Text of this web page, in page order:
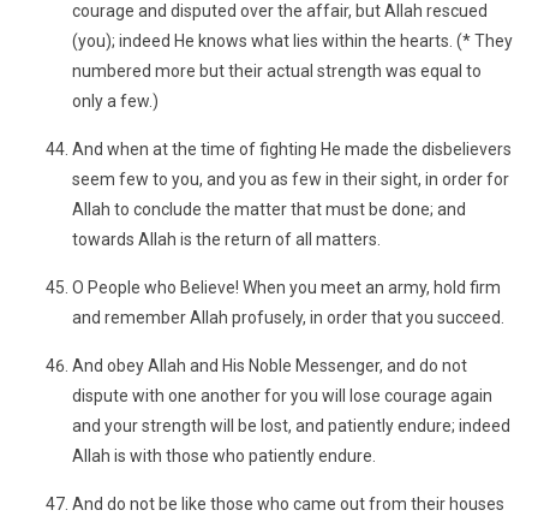
courage and disputed over the affair, but Allah rescued
(you); indeed He knows what lies within the hearts. (* They
numbered more but their actual strength was equal to
only a few.)
And when at the time of fighting He made the disbelievers
seem few to you, and you as few in their sight, in order for
Allah to conclude the matter that must be done; and
towards Allah is the return of all matters.
O People who Believe! When you meet an army, hold firm
and remember Allah profusely, in order that you succeed.
And obey Allah and His Noble Messenger, and do not
dispute with one another for you will lose courage again
and your strength will be lost, and patiently endure; indeed
Allah is with those who patiently endure.
And do not be like those who came out from their houses